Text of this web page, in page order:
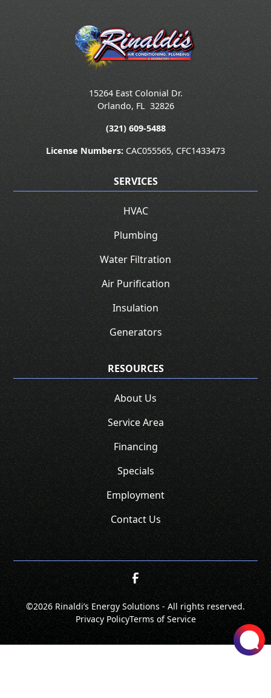
15264 East Colonial Dr.
Orlando, FL 32826
(321) 609-5488
License Numbers: CAC055565, CFC1433473
SERVICES
HVAC
Plumbing
Water Filtration
Air Purification
Insulation
Generators
RESOURCES
About Us
Service Area
Financing
Specials
Employment
Contact Us
©2026 Rinaldi’s Energy Solutions - All rights reserved.
Privacy PolicyTerms of Service